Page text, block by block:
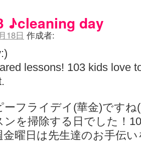
♪cleaning day
18日 作成者:
lessons! 103 kids love
ーフライデイ(華金)です
ンを掃除する日でした！
金曜日は先生達のお手伝